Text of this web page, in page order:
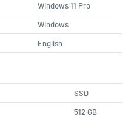
Windows 11 Pro
Windows
English
SSD
512 GB